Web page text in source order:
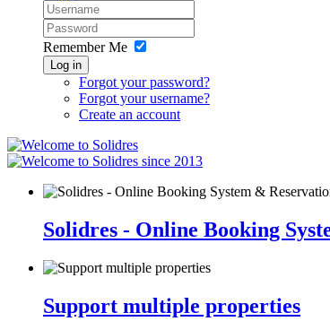
Remember Me
Log in
Forgot your password?
Forgot your username?
Create an account
since 2013
Solidres - Online Booking
Support multiple properties